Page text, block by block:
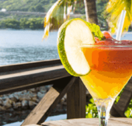
7 BARS +
Mamora Bay Café |
Eleven-11 | Beach Bar
Bar & Lounge | Reef
Royal